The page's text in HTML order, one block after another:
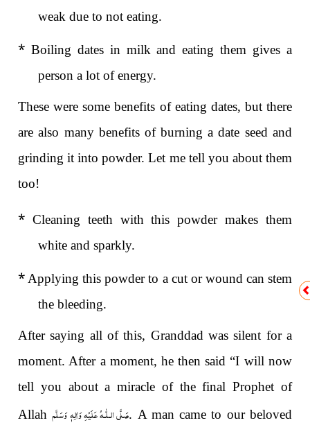
weak due to not eating.
* Boiling dates in milk and eating them gives a
person a lot of energy.
These were some benefits of eating dates, but there
are also many benefits of burning a date seed and
grinding it into powder. Let me tell you about them
too!
* Cleaning teeth with this powder makes them
white and sparkly.
* Applying this powder to a cut or wound can stem
the bleeding.
After saying all of this, Granddad was silent for a
moment. After a moment, he then said “I will now
tell you about a miracle of the final Prophet of
Allahصَلَّى الـلّٰـهُ عَلَيْهِ وَاٰلِهٖ وَسَلَّم. A man came to our beloved